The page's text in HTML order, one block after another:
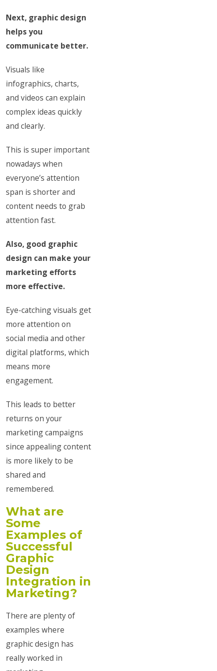
Next, graphic design
helps you
communicate better.
Visuals like
infographics, charts,
and videos can explain
complex ideas quickly
and clearly.
This is super important
nowadays when
everyone’s attention
span is shorter and
content needs to grab
attention fast.
Also, good graphic
design can make your
marketing efforts
more effective.
Eye-catching visuals get
more attention on
social media and other
digital platforms, which
means more
engagement.
This leads to better
returns on your
marketing campaigns
since appealing content
is more likely to be
shared and
remembered.
What are
Some
Examples of
Successful
Graphic
Design
Integration in
Marketing?
There are plenty of
examples where
graphic design has
really worked in